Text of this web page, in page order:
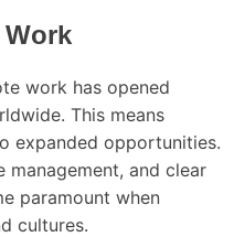
Work
work has opened
This means
expanded opportunities.
and clear
paramount when
cultures.